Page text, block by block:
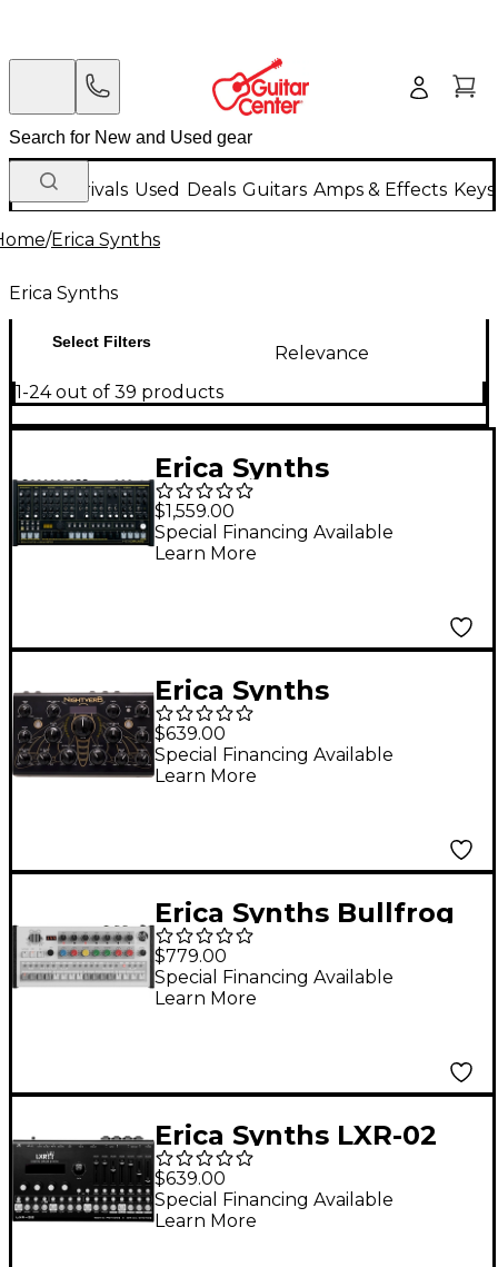
New Arrivals Used Deals Guitars Amps & Effects
/Erica Synths
Erica Synths
Select Filters
Relevance
1-24 out of 39 products
Erica Synths
Hexinverter Mutant
HexDrums Analog
Drum Synthesizer
$1,559.00
Special Financing Available
Learn More
Erica Synths
Nightverb Desktop
Stereo Reverb
$639.00
Special Financing Available
Learn More
Erica Synths Bullfrog
Drums Sample-Based
Drum Machine and
Sequencer
$779.00
Special Financing Available
Learn More
Erica Synths LXR-02
Digital Drum
Synthesizer
$639.00
Special Financing Available
Learn More